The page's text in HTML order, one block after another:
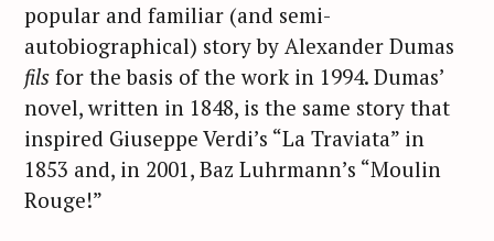
popular and familiar (and semi-
autobiographical) story by Alexander Dumas
fils for the basis of the work in 1994. Dumas’
novel, written in 1848, is the same story that
inspired Giuseppe Verdi’s “La Traviata” in
1853 and, in 2001, Baz Luhrmann’s “Moulin
Rouge!”